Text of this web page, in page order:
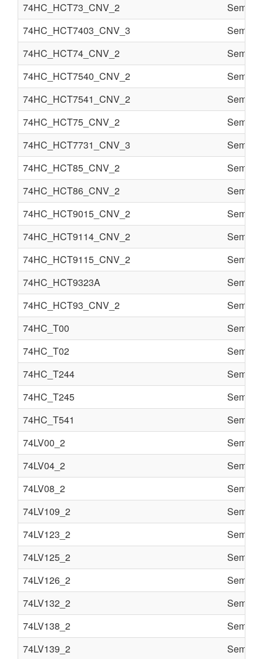
74HC_HCT73_CNV_2
Semi
74HC_HCT7403_CNV_3
Semi
74HC_HCT74_CNV_2
Semi
74HC_HCT7540_CNV_2
Semi
74HC_HCT7541_CNV_2
Semi
74HC_HCT75_CNV_2
Semi
74HC_HCT7731_CNV_3
Semi
74HC_HCT85_CNV_2
Semi
74HC_HCT86_CNV_2
Semi
74HC_HCT9015_CNV_2
Semi
74HC_HCT9114_CNV_2
Semi
74HC_HCT9115_CNV_2
Semi
74HC_HCT9323A
Semi
74HC_HCT93_CNV_2
Semi
74HC_T00
Semi
74HC_T02
Semi
74HC_T244
Semi
74HC_T245
Semi
74HC_T541
Semi
74LV00_2
Semi
74LV04_2
Semi
74LV08_2
Semi
74LV109_2
Semi
74LV123_2
Semi
74LV125_2
Semi
74LV126_2
Semi
74LV132_2
Semi
74LV138_2
Semi
74LV139_2
Semi